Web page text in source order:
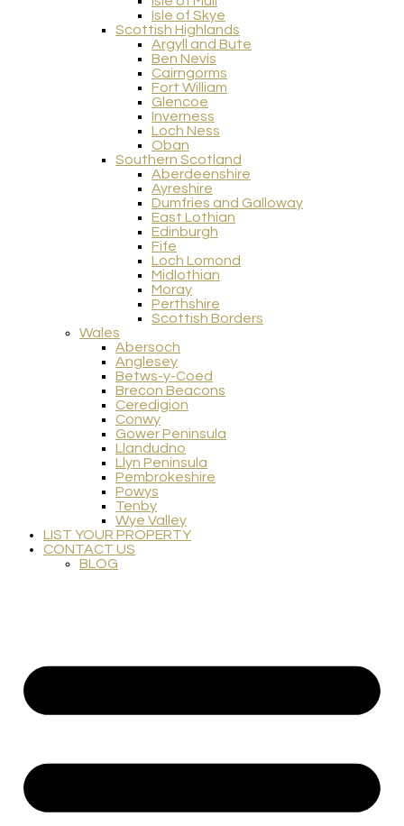
Isle of Skye
Scottish Highlands
Argyll and Bute
Ben Nevis
Cairngorms
Fort William
Glencoe
Inverness
Loch Ness
Oban
Southern Scotland
Aberdeenshire
Ayreshire
Dumfries and Galloway
East Lothian
Edinburgh
Fife
Loch Lomond
Midlothian
Moray
Perthshire
Scottish Borders
Wales
Abersoch
Anglesey
Betws-y-Coed
Brecon Beacons
Ceredigion
Conwy
Gower Peninsula
Llandudno
Llyn Peninsula
Pembrokeshire
Powys
Tenby
Wye Valley
LIST YOUR PROPERTY
CONTACT US
BLOG